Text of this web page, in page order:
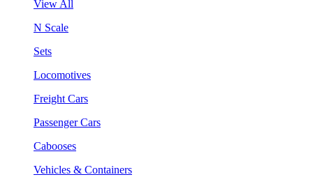
View All
N Scale
Sets
Locomotives
Freight Cars
Passenger Cars
Cabooses
Vehicles & Containers